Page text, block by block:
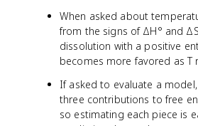
When asked about
from the signs of ΔH° and
dissolution with a positive
becomes more favored as T
If asked to evaluate a
three contributions to free
so estimating each piece is